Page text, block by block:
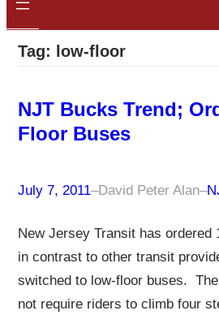
Tag: low-floor
NJT Bucks Trend;
Floor Buses
July 7, 2011–David Peter Alan–
New Jersey Transit has ordered
in contrast to other transit
switched to low-floor buses.
not require riders to climb four